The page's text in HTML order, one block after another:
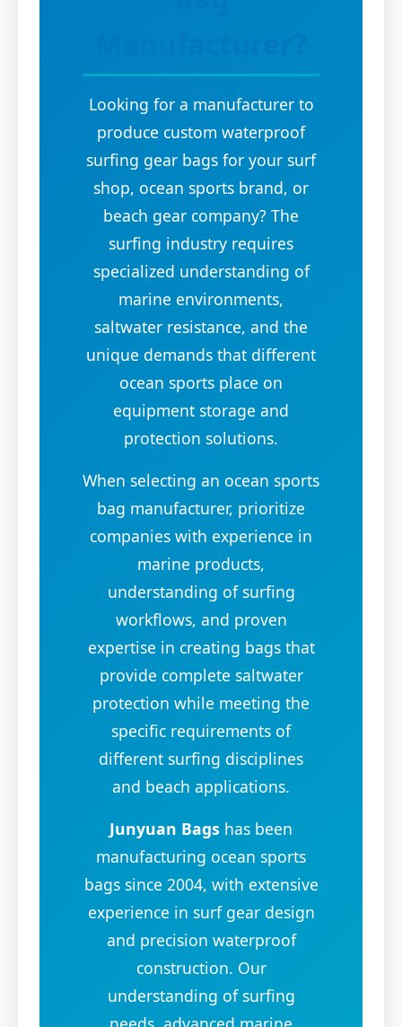
Looking for a manufacturer to
produce custom waterproof
surfing gear bags for your surf
shop, ocean sports brand, or
beach gear company? The
surfing industry requires
specialized understanding of
marine environments,
saltwater resistance, and the
unique demands that different
ocean sports place on
equipment storage and
protection solutions.
When selecting an ocean sports
bag manufacturer, prioritize
companies with experience in
marine products,
understanding of surfing
workflows, and proven
expertise in creating bags that
provide complete saltwater
protection while meeting the
specific requirements of
different surfing disciplines
and beach applications.
Junyuan Bags has been
manufacturing ocean sports
bags since 2004, with extensive
experience in surf gear design
and precision waterproof
construction. Our
understanding of surfing